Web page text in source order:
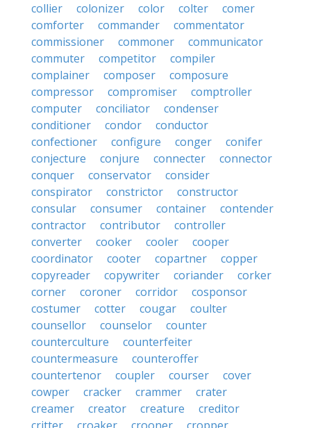
collier
colonizer color colter
comer
comforter
commander
commentator
commissioner
commoner
communicator
commuter
competitor
compiler
complainer
composer
composure
compressor
compromiser
comptroller
computer
conciliator
condenser
conditioner
condor
conductor
confectioner
configure conger
conifer
conjecture
conjure connecter
connector
conquer
conservator
consider
conspirator
constrictor
constructor
consular
consumer container
contender
contractor
contributor
controller
converter
cooker cooler
cooper
coordinator
cooter copartner
copper
copyreader
copywriter coriander
corker
corner
coroner corridor
cosponsor
costumer
cotter cougar
coulter
counsellor
counselor
counter
counterculture
counterfeiter
countermeasure
counteroffer
countertenor
coupler courser
cover
cowper
cracker crammer
crater
creamer
creator creature
creditor